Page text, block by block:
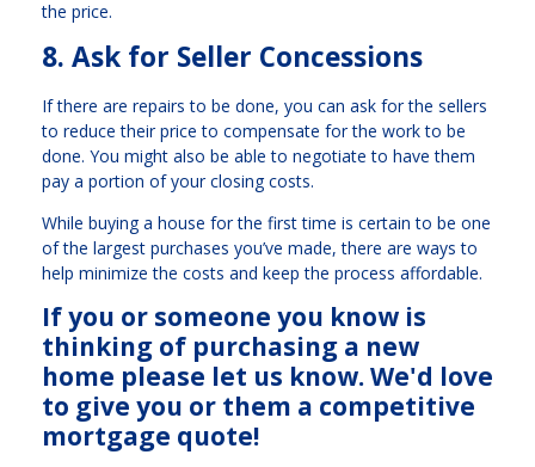
the price.
8. Ask for Seller Concessions
If there are repairs to be done, you can ask for the sellers
to reduce their price to compensate for the work to be
done. You might also be able to negotiate to have them
pay a portion of your closing costs.
While buying a house for the first time is certain to be one
of the largest purchases you’ve made, there are ways to
help minimize the costs and keep the process affordable.
If you or someone you know is
thinking of purchasing a new
home please let us know. We'd love
to give you or them a competitive
mortgage quote!